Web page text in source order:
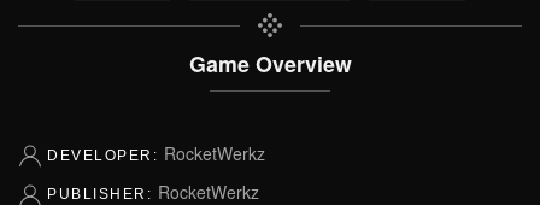
Game Overview
DEVELOPER: RocketWerkz
PUBLISHER: RocketWerkz